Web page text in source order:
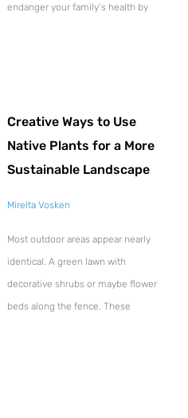
endanger your family’s health by
Creative Ways to Use
Native Plants for a More
Sustainable Landscape
Mirelta Vosken
Most outdoor areas appear nearly
identical. A green lawn with
decorative shrubs or maybe flower
beds along the fence. These